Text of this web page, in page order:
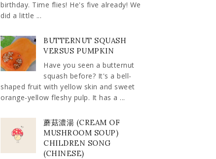
birthday. Time flies! He's five already! We
did a little ...
BUTTERNUT SQUASH
VERSUS PUMPKIN
Have you seen a butternut
squash before? It's a bell-
shaped fruit with yellow skin and sweet
orange-yellow fleshy pulp. It has a ...
蘑菇濃湯 (CREAM OF
MUSHROOM SOUP)
CHILDREN SONG
(CHINESE)